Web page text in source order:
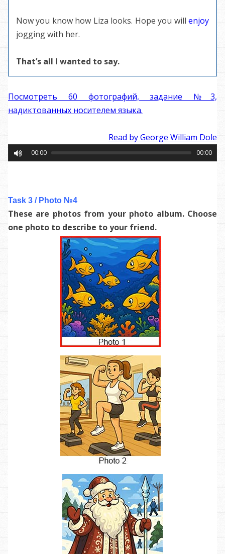
Now you know how Liza looks. Hope you will enjoy
jogging with her.
That’s all I wanted to say.
Посмотреть 60 фотографий, задание №3,
надиктованных носителем языка.
Read by George William Dole
00:00 00:00
Task 3 / Photo №4
These are photos from your photo album. Choose
one photo to describe to your friend.